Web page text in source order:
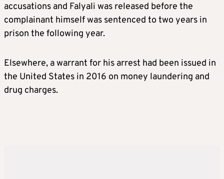
accusations and Falyali was released before the
complainant himself was sentenced to two years in
prison the following year.
Elsewhere, a warrant for his arrest had been issued in
the United States in 2016 on money laundering and
drug charges.